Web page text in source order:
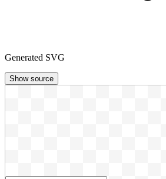
Generated SVG
Show source